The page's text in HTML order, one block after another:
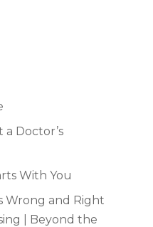
Doctor’s
With You
Wrong and Right
| Beyond the